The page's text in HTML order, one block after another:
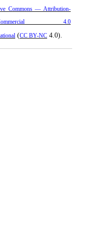
Commons — Attribution-
4.0
(CC BY-NC 4.0).